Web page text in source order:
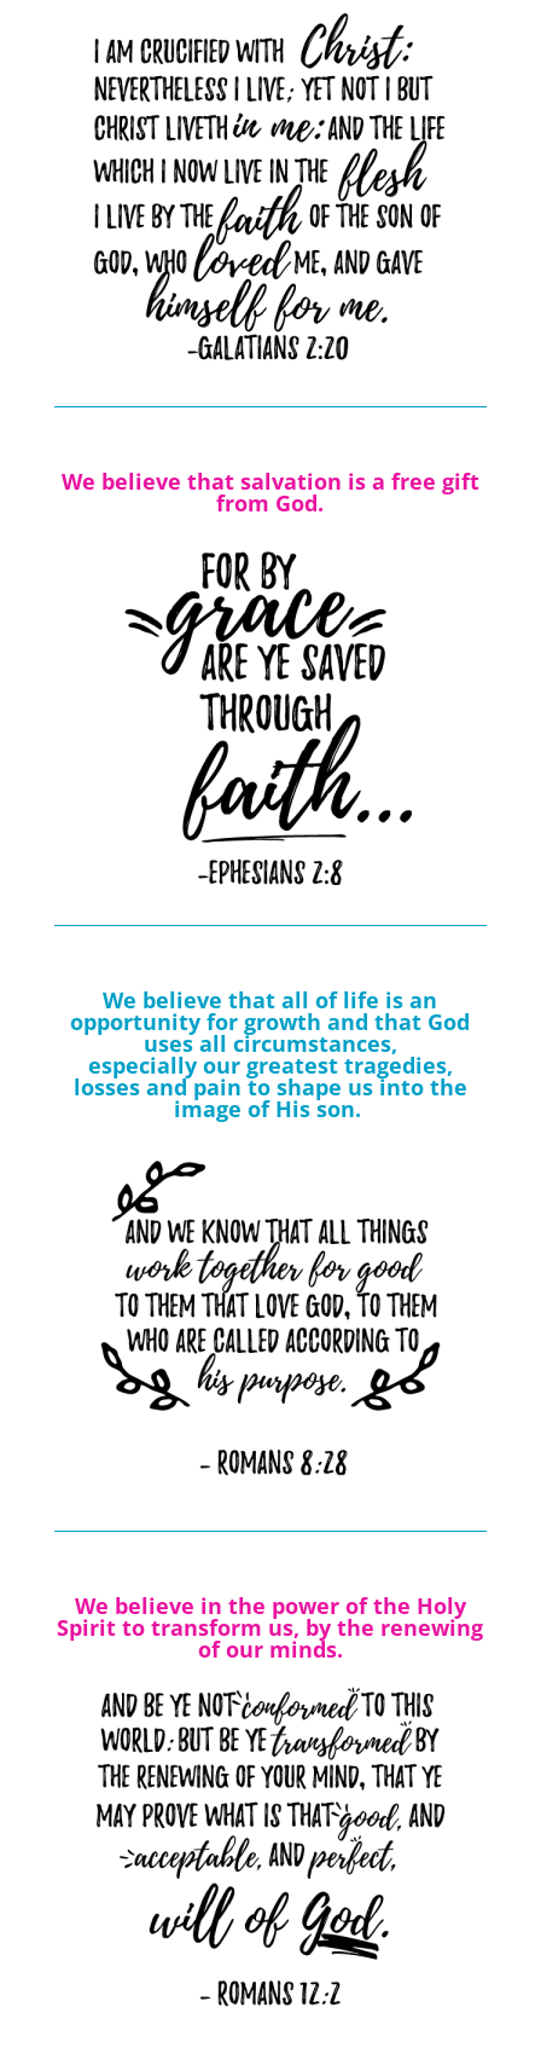
We believe that salvation is a free gift
from God.
We believe that all of life is an
opportunity for growth and that God
uses all circumstances,
especially our greatest tragedies,
losses and pain to shape us into the
image of His son.
We believe in the power of the Holy
Spirit to transform us, by the renewing
of our minds.